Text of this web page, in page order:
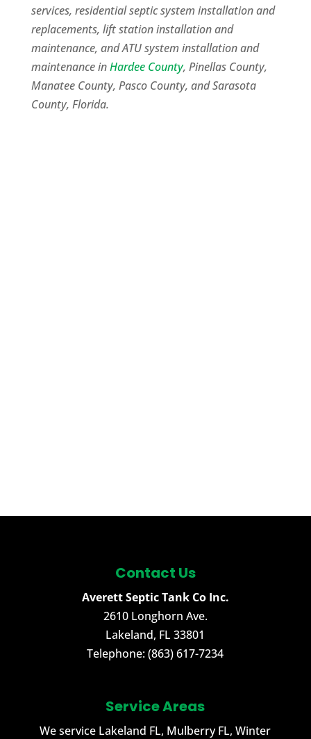
services, residential septic system installation and
replacements, lift station installation and
maintenance, and ATU system installation and
maintenance inHardee County, Pinellas County,
Manatee County, Pasco County, and Sarasota
County, Florida.
Contact Us
Averett Septic Tank Co Inc.
2610 Longhorn Ave.
Lakeland, FL 33801
Telephone:(863) 617-7234
Service Areas
We service Lakeland FL, Mulberry FL, Winter